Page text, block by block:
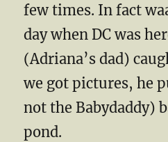
few times. In fact
day when DC was
(Adriana’s dad)
we got pictures, he
not the Babydaddy)
pond.